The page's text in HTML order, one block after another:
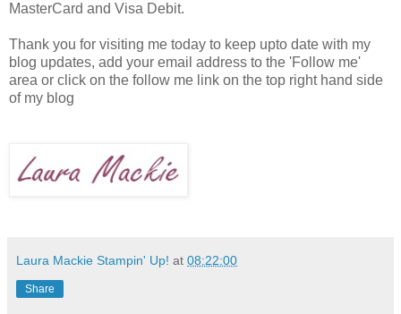
MasterCard and Visa Debit.
Thank you for visiting me today to keep upto date with my
blog updates, add your email address to the 'Follow me'
area or click on the follow me link on the top right hand side
of my blog
Laura Mackie Stampin' Up! at 08:22:00
Share